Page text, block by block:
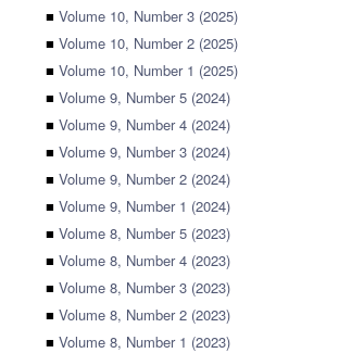
■ Volume 10, Number 3 (2025)
■ Volume 10, Number 2 (2025)
■ Volume 10, Number 1 (2025)
■ Volume 9, Number 5 (2024)
■ Volume 9, Number 4 (2024)
■ Volume 9, Number 3 (2024)
■ Volume 9, Number 2 (2024)
■ Volume 9, Number 1 (2024)
■ Volume 8, Number 5 (2023)
■ Volume 8, Number 4 (2023)
■ Volume 8, Number 3 (2023)
■ Volume 8, Number 2 (2023)
■ Volume 8, Number 1 (2023)